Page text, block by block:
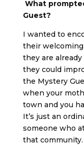
What
Guest?
I wanted to
their
they are
they could
the Mystery
when your
town and you
It’s just an
someone who
that community.